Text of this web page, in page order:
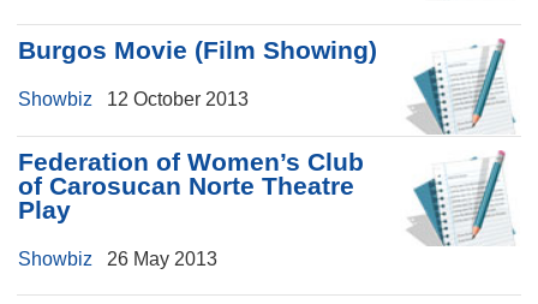
Burgos Movie (Film Showing)
Showbiz 12 October 2013
Federation of Women’s Club
of Carosucan Norte Theatre
Play
Showbiz 26 May 2013